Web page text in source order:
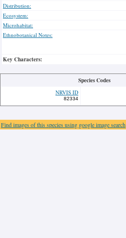
Distribution:
Ecosystem:
Microhabitat:
Ethnobotanical Notes:
Key Characters:
Species Codes
NRVIS ID
82334
Find images of this species using google image search